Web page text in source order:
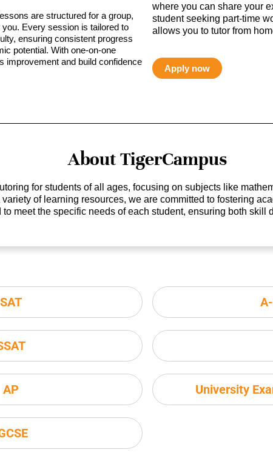
are structured for a group,
Every session is tailored to
ensuring consistent progress
potential. With one-on-one
improvement and build confidence
where you can share your
student seeking part-time
allows you to tutor from
Apply now
About TigerCampus
for students of all ages, focusing on subjects like
of learning resources, we are committed to fostering
meet the specific needs of each student, ensuring both skill
SAT
AP University